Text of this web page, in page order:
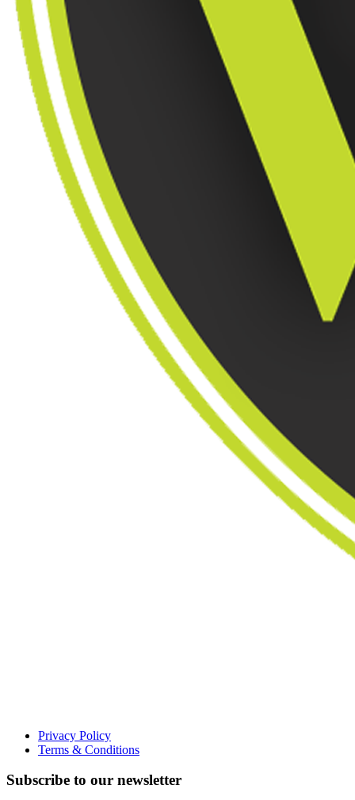
Privacy Policy
Terms & Conditions
Subscribe to our newsletter